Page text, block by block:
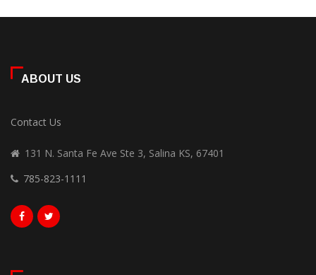
ABOUT US
Contact Us
131 N. Santa Fe Ave Ste 3, Salina KS, 67401
785-823-1111